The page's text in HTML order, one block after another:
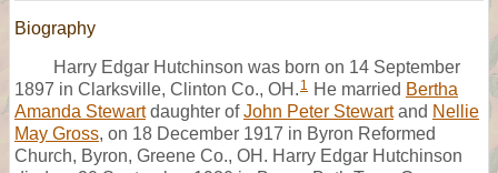
Biography
Harry Edgar Hutchinson was born on 14 September
1897 in Clarksville, Clinton Co., OH. 1 He married Bertha
Amanda Stewartdaughter ofJohn Peter Stewartand Nellie
May Gross, on 18 December 1917 in Byron Reformed
Church, Byron, Greene Co., OH. Harry Edgar Hutchinson